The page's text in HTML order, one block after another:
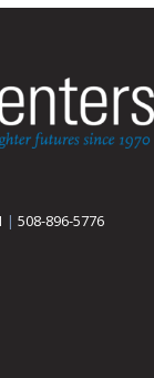
| 508-896-5776